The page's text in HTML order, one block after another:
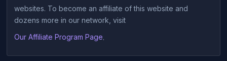
websites. To become an affiliate of this website and
dozens more in our network, visit
Our Affiliate Program Page